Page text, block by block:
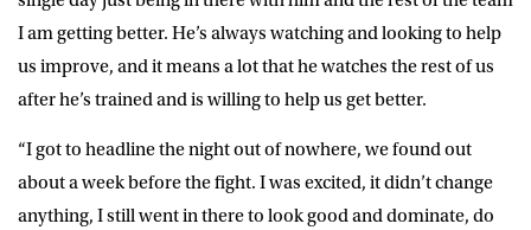
I am getting better. He’s always watching and looking to help
us improve, and it means a lot that he watches the rest of us
after he’s trained and is willing to help us get better.
“I got to headline the night out of nowhere, we found out
about a week before the fight. I was excited, it didn’t change
anything, I still went in there to look good and dominate, do